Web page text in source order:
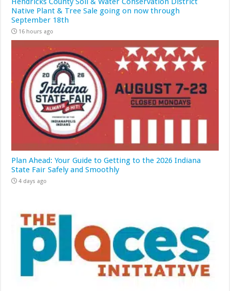
Native Plant & Tree Sale going on now through
September 18th
16 hours ago
Plan Ahead: Your Guide to Getting to the 2026 Indiana
State Fair Safely and Smoothly
4 days ago